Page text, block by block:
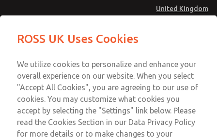
United Kingdom
Account
Sign In
Sign Up
MD4 Series
MD453EJA2B32Q
Email This Page
Technical & Customer Service
+44 (0)1254 872277
ROSS UK Uses Cookies
We utilize cookies to personalize and enhance your
overall experience on our website. When you select
"Accept All Cookies", you are agreeing to our use of
cookies. You may customize what cookies you
accept by selecting the "Settings" link below. Please
read the Cookies Section in our Data Privacy Policy
for more details or to make changes to your